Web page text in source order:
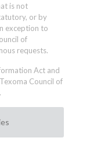
is not
or by
exception to
of
requests.
Act and
Council of